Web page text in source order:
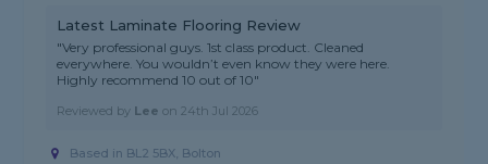
Latest Laminate Flooring Review
"Very professional guys. 1st class product. Cleaned
everywhere. You wouldn’t even know they were here.
Highly recommend 10 out of 10"
Reviewed by Lee on24th Jul 2026
Based in BL2 5BX, Bolton